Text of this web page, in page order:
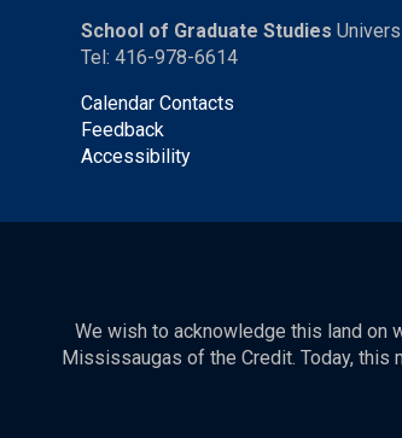
School of Graduate Studies
Tel: 416-978-6614
Calendar Contacts
Feedback
Accessibility
We wish to acknowledge this land on
Mississaugas of the Credit. Today, this